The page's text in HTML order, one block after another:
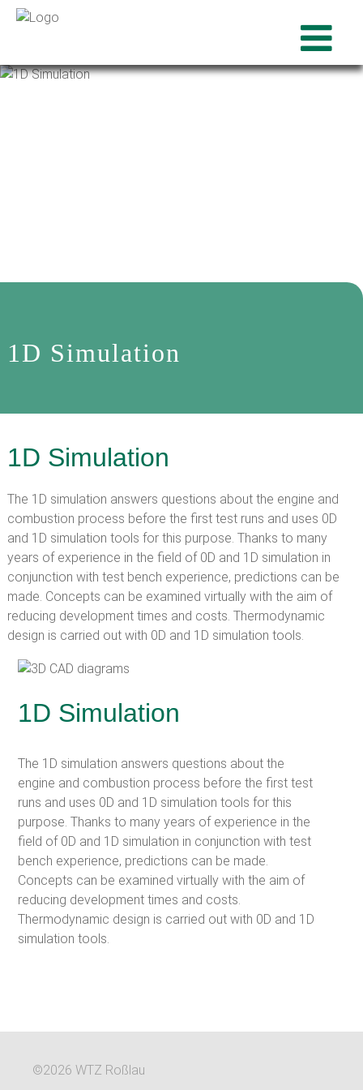
1D Simulation
1D Simulation
The 1D simulation answers questions about the engine and
combustion process before the first test runs and uses 0D
and 1D simulation tools for this purpose. Thanks to many
years of experience in the field of 0D and 1D simulation in
conjunction with test bench experience, predictions can be
made. Concepts can be examined virtually with the aim of
reducing development times and costs. Thermodynamic
design is carried out with 0D and 1D simulation tools.
1D Simulation
The 1D simulation answers questions about the
engine and combustion process before the first test
runs and uses 0D and 1D simulation tools for this
purpose. Thanks to many years of experience in the
field of 0D and 1D simulation in conjunction with test
bench experience, predictions can be made.
Concepts can be examined virtually with the aim of
reducing development times and costs.
Thermodynamic design is carried out with 0D and 1D
simulation tools.
©2026 WTZ Roßlau